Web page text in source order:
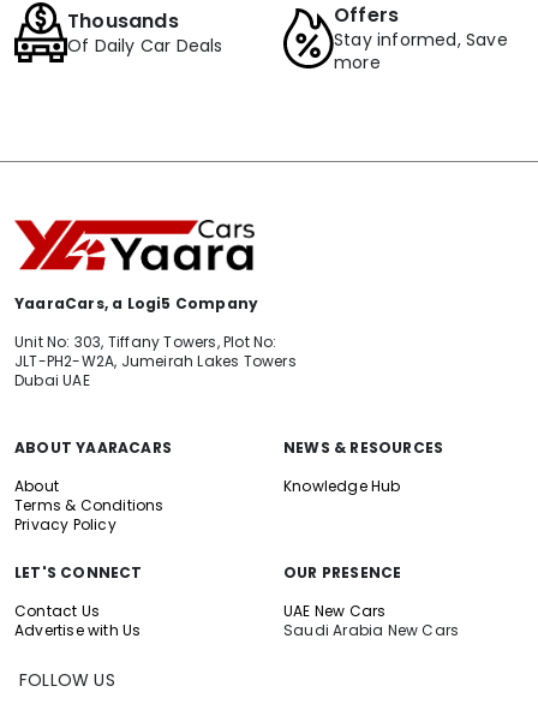
Thousands
Of Daily Car Deals
Offers
Stay informed, Save
more
YaaraCars, a Logi5 Company
Unit No: 303, Tiffany Towers, Plot No:
JLT-PH2-W2A, Jumeirah Lakes Towers
Dubai UAE
ABOUT YAARACARS
About
Terms & Conditions
Privacy Policy
NEWS & RESOURCES
Knowledge Hub
LET'S CONNECT
Contact Us
Advertise with Us
OUR PRESENCE
UAE New Cars
Saudi Arabia New Cars
FOLLOW US